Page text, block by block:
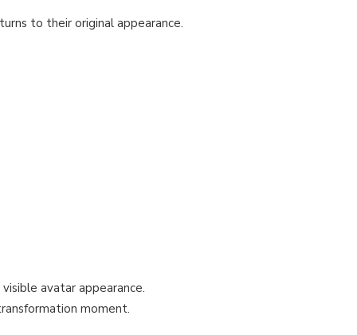
to their original appearance.
avatar appearance.
moment.